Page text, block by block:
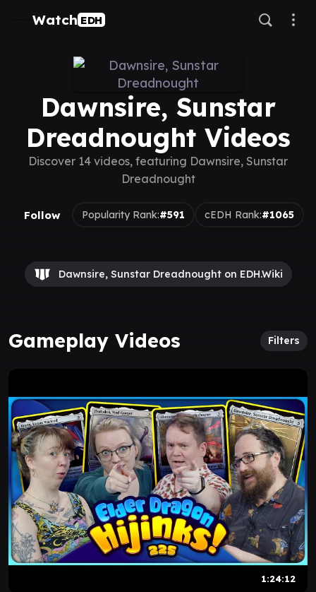
Watch EDH
Dawnsire, Sunstar
Dreadnought Videos
Discover 14 videos, featuring Dawnsire, Sunstar
Dreadnought
Follow Popularity Rank:#591 cEDH Rank:#1065
Dawnsire, Sunstar Dreadnought on EDH.Wiki
Gameplay Videos Filters
1:24:12